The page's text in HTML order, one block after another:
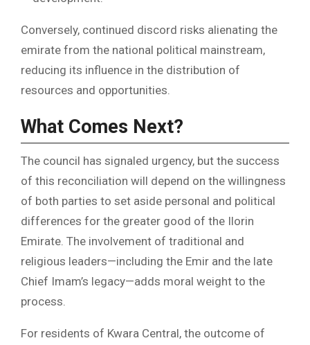
Conversely, continued discord risks alienating the
emirate from the national political mainstream,
reducing its influence in the distribution of
resources and opportunities.
What Comes Next?
The council has signaled urgency, but the success
of this reconciliation will depend on the willingness
of both parties to set aside personal and political
differences for the greater good of the Ilorin
Emirate. The involvement of traditional and
religious leaders—including the Emir and the late
Chief Imam’s legacy—adds moral weight to the
process.
For residents of Kwara Central, the outcome of